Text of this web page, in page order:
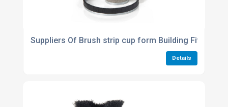
Suppliers Of Brush strip cup form Building Fit Out
Details